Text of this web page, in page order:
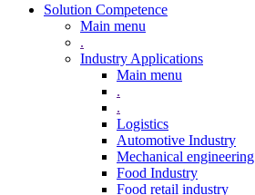
Solution Competence
Main menu
.
Industry Applications
Main menu
.
.
Logistics
Automotive Industry
Mechanical engineering
Food Industry
Food retail industry